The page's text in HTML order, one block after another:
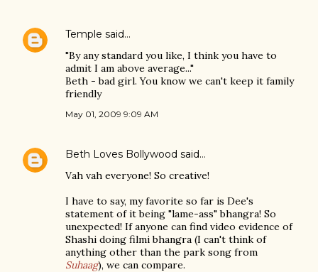
Temple said…
"By any standard you like, I think you have to
admit I am above average..."
Beth - bad girl. You know we can't keep it family
friendly
May 01, 2009 9:09 AM
Beth Loves Bollywood said…
Vah vah everyone! So creative!
I have to say, my favorite so far is Dee's
statement of it being "lame-ass" bhangra! So
unexpected! If anyone can find video evidence of
Shashi doing filmi bhangra (I can't think of
anything other than the park song from
Suhaag), we can compare.